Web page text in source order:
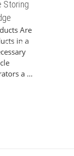
Storing
Are
in a
a …
Styles